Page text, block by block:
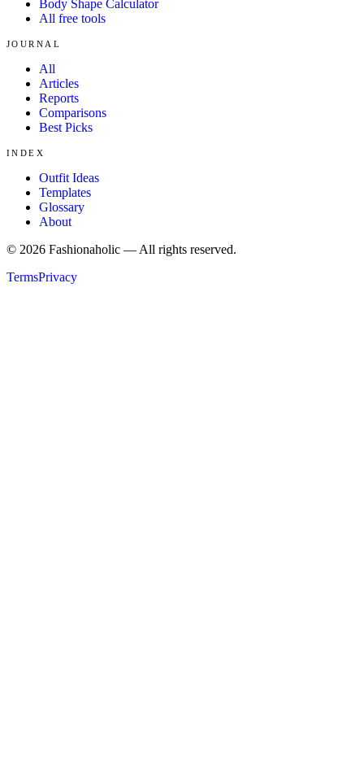
Body Shape Calculator
All free tools
JOURNAL
All
Articles
Reports
Comparisons
Best Picks
INDEX
Outfit Ideas
Templates
Glossary
About
© 2026 Fashionaholic — All rights reserved.
TermsPrivacy